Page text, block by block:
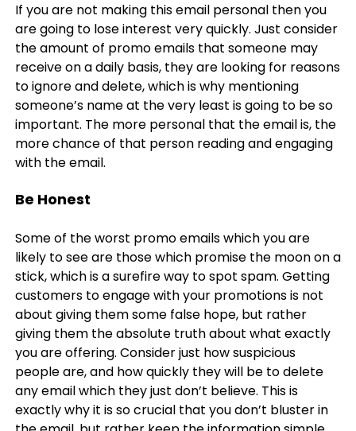
If you are not making this email personal then you
are going to lose interest very quickly. Just consider
the amount of promo emails that someone may
receive on a daily basis, they are looking for reasons
to ignore and delete, which is why mentioning
someone’s name at the very least is going to be so
important. The more personal that the email is, the
more chance of that person reading and engaging
with the email.
Be Honest
Some of the worst promo emails which you are
likely to see are those which promise the moon on a
stick, which is a surefire way to spot spam. Getting
customers to engage with your promotions is not
about giving them some false hope, but rather
giving them the absolute truth about what exactly
you are offering. Consider just how suspicious
people are, and how quickly they will be to delete
any email which they just don’t believe. This is
exactly why it is so crucial that you don’t bluster in